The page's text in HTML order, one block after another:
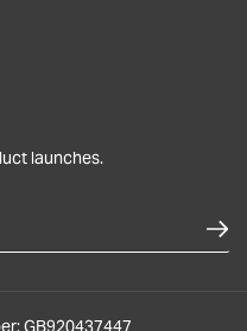
launches.
GB920437447